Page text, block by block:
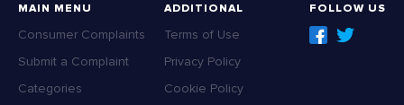
MAIN MENU
Consumer Complaints
Submit a Complaint
Categories
ADDITIONAL
Terms of Use
Privacy Policy
Cookie Policy
FOLLOW US